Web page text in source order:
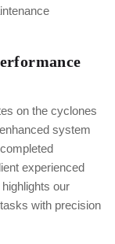
on the cyclones
system
experienced
our
with precision